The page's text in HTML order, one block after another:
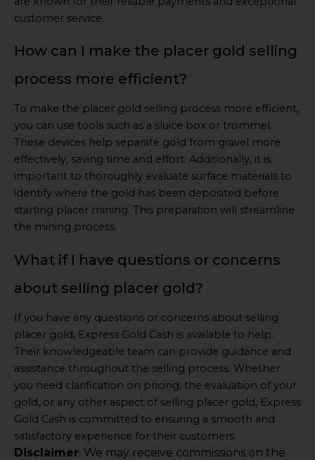
customer service.
How can I make the placer gold selling
process more efficient?
To make the placer gold selling process more efficient,
you can use tools such as a sluice box or trommel.
These devices help separate gold from gravel more
effectively, saving time and effort. Additionally, it is
important to thoroughly evaluate surface materials to
identify where the gold has been deposited before
starting placer mining. This preparation will streamline
the mining process.
What if I have questions or concerns
about selling placer gold?
If you have any questions or concerns about selling
placer gold, Express Gold Cash is available to help.
Their knowledgeable team can provide guidance and
assistance throughout the selling process. Whether
you need clarification on pricing, the evaluation of your
gold, or any other aspect of selling placer gold, Express
Gold Cash is committed to ensuring a smooth and
satisfactory experience for their customers.
Disclaimer: We may receive commissions on the